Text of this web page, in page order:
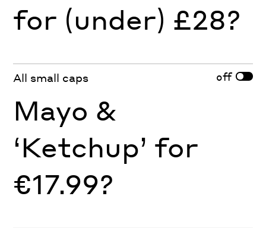
for (under) £28?
All small caps off
Mayo &
‘Ketchup’ for
€17.99?